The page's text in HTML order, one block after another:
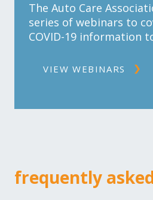
The Auto Care
series of webinars to
COVID-19 information
VIEW WEBINARS
frequently